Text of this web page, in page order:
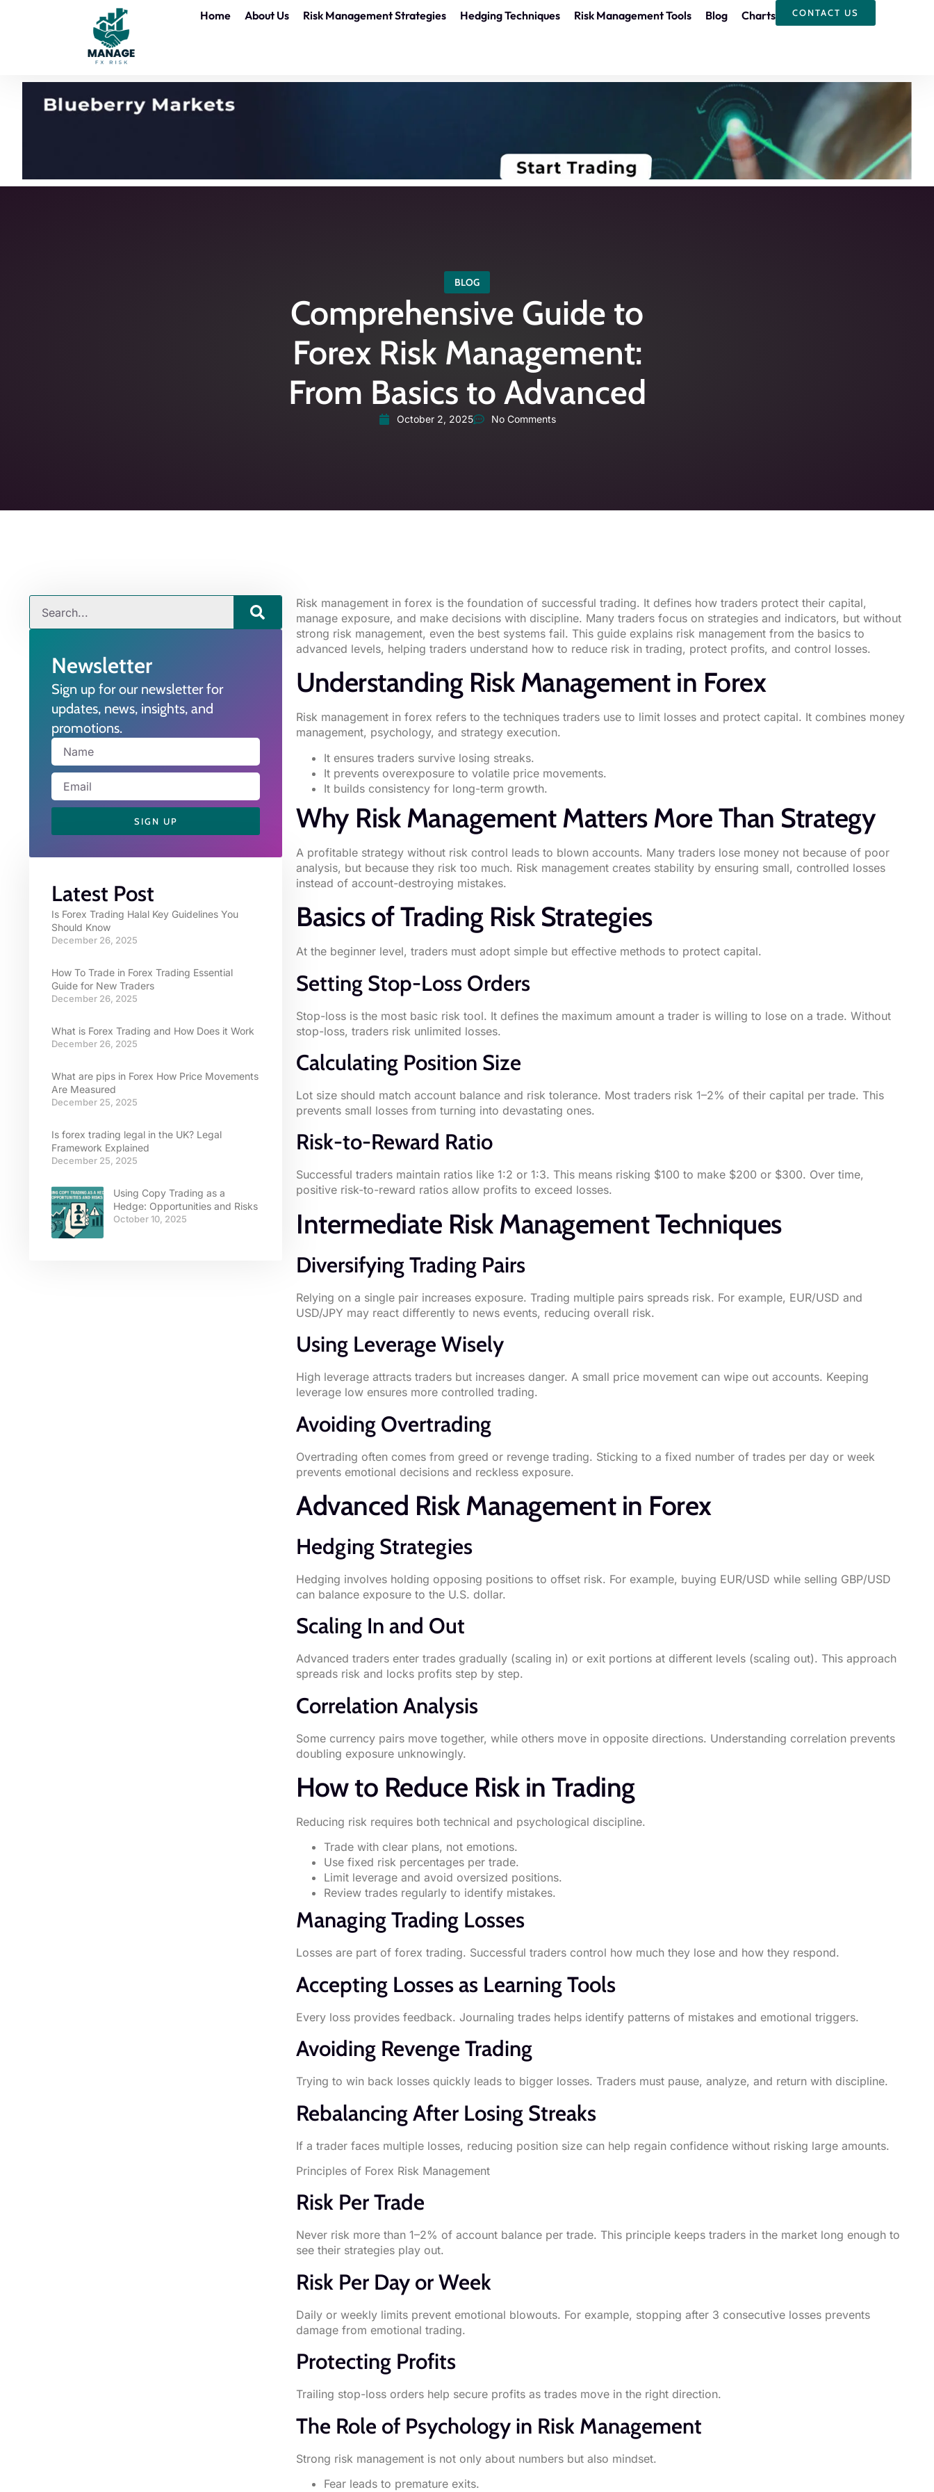
Home About Us Risk Management Strategies Hedging Techniques Risk Management Tools Blog Charts CONTACT US
BLOG
Comprehensive Guide to
Forex Risk Management:
From Basics to Advanced
October 2, 2025 No Comments
Newsletter
Sign up for our newsletter for
updates, news, insights, and
promotions.
SIGN UP
Latest Post
Is Forex Trading Halal Key Guidelines You
Should Know
December 26, 2025
How To Trade in Forex Trading Essential
Guide for New Traders
December 26, 2025
What is Forex Trading and How Does it Work
December 26, 2025
What are pips in Forex How Price Movements
Are Measured
December 25, 2025
Is forex trading legal in the UK? Legal
Framework Explained
December 25, 2025
Using Copy Trading as a
Hedge: Opportunities and Risks
October 10, 2025
Risk management in forex is the foundation of successful trading. It defines how traders protect their capital,
manage exposure, and make decisions with discipline. Many traders focus on strategies and indicators, but without
strong risk management, even the best systems fail. This guide explains risk management from the basics to
advanced levels, helping traders understand how to reduce risk in trading, protect profits, and control losses.
Understanding Risk Management in Forex
Risk management in forex refers to the techniques traders use to limit losses and protect capital. It combines money
management, psychology, and strategy execution.
It ensures traders survive losing streaks.
It prevents overexposure to volatile price movements.
It builds consistency for long-term growth.
Why Risk Management Matters More Than Strategy
A profitable strategy without risk control leads to blown accounts. Many traders lose money not because of poor
analysis, but because they risk too much. Risk management creates stability by ensuring small, controlled losses
instead of account-destroying mistakes.
Basics of Trading Risk Strategies
At the beginner level, traders must adopt simple but effective methods to protect capital.
Setting Stop-Loss Orders
Stop-loss is the most basic risk tool. It defines the maximum amount a trader is willing to lose on a trade. Without
stop-loss, traders risk unlimited losses.
Calculating Position Size
Lot size should match account balance and risk tolerance. Most traders risk 1–2% of their capital per trade. This
prevents small losses from turning into devastating ones.
Risk-to-Reward Ratio
Successful traders maintain ratios like 1:2 or 1:3. This means risking $100 to make $200 or $300. Over time,
positive risk-to-reward ratios allow profits to exceed losses.
Intermediate Risk Management Techniques
Diversifying Trading Pairs
Relying on a single pair increases exposure. Trading multiple pairs spreads risk. For example, EUR/USD and
USD/JPY may react differently to news events, reducing overall risk.
Using Leverage Wisely
High leverage attracts traders but increases danger. A small price movement can wipe out accounts. Keeping
leverage low ensures more controlled trading.
Avoiding Overtrading
Overtrading often comes from greed or revenge trading. Sticking to a fixed number of trades per day or week
prevents emotional decisions and reckless exposure.
Advanced Risk Management in Forex
Hedging Strategies
Hedging involves holding opposing positions to offset risk. For example, buying EUR/USD while selling GBP/USD
can balance exposure to the U.S. dollar.
Scaling In and Out
Advanced traders enter trades gradually (scaling in) or exit portions at different levels (scaling out). This approach
spreads risk and locks profits step by step.
Correlation Analysis
Some currency pairs move together, while others move in opposite directions. Understanding correlation prevents
doubling exposure unknowingly.
How to Reduce Risk in Trading
Reducing risk requires both technical and psychological discipline.
Trade with clear plans, not emotions.
Use fixed risk percentages per trade.
Limit leverage and avoid oversized positions.
Review trades regularly to identify mistakes.
Managing Trading Losses
Losses are part of forex trading. Successful traders control how much they lose and how they respond.
Accepting Losses as Learning Tools
Every loss provides feedback. Journaling trades helps identify patterns of mistakes and emotional triggers.
Avoiding Revenge Trading
Trying to win back losses quickly leads to bigger losses. Traders must pause, analyze, and return with discipline.
Rebalancing After Losing Streaks
If a trader faces multiple losses, reducing position size can help regain confidence without risking large amounts.
Principles of Forex Risk Management
Risk Per Trade
Never risk more than 1–2% of account balance per trade. This principle keeps traders in the market long enough to
see their strategies play out.
Risk Per Day or Week
Daily or weekly limits prevent emotional blowouts. For example, stopping after 3 consecutive losses prevents
damage from emotional trading.
Protecting Profits
Trailing stop-loss orders help secure profits as trades move in the right direction.
The Role of Psychology in Risk Management
Strong risk management is not only about numbers but also mindset.
Fear leads to premature exits.